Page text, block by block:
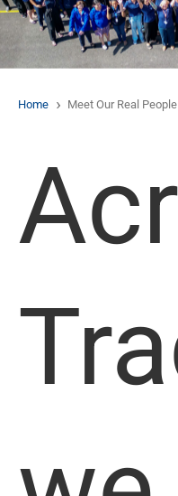
Home Meet Our Real People